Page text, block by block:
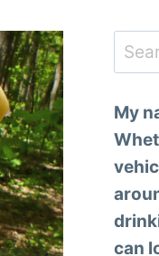
My
can